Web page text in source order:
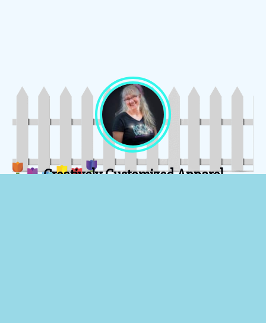
Creatively Customized Apparel